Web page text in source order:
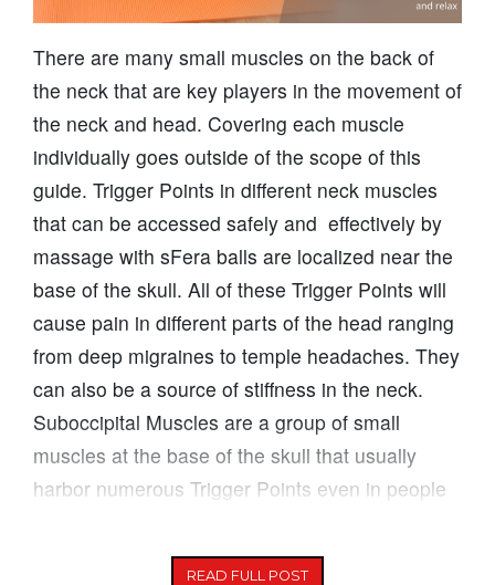
There are many small muscles on the back of
the neck that are key players in the movement of
the neck and head. Covering each muscle
individually goes outside of the scope of this
guide. Trigger Points in different neck muscles
that can be accessed safely and effectively by
massage with sFera balls are localized near the
base of the skull. All of these Trigger Points will
cause pain in different parts of the head ranging
from deep migraines to temple headaches. They
can also be a source of stiffness in the neck.
Suboccipital Muscles are a group of small
muscles at the base of the skull that usually
harbor numerous Trigger Points even in people
READ FULL POST